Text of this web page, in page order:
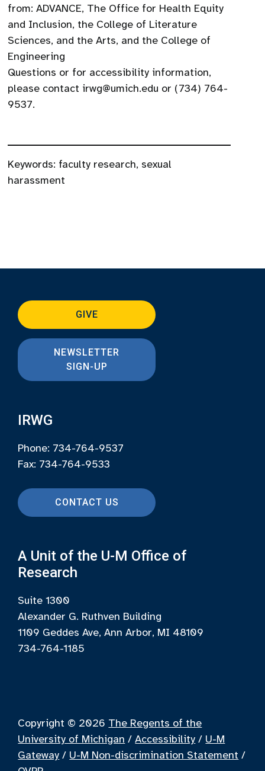
from: ADVANCE, The Office for Health Equity
and Inclusion, the College of Literature
Sciences, and the Arts, and the College of
Engineering
Questions or for accessibility information,
please contact irwg@umich.edu or (734) 764-
9537.
Keywords: faculty research, sexual
harassment
GIVE
NEWSLETTER
SIGN-UP
IRWG
Phone: 734-764-9537
Fax: 734-764-9533
CONTACT US
A Unit of the U-M Office of
Research
Suite 1300
Alexander G. Ruthven Building
1109 Geddes Ave, Ann Arbor, MI 48109
734-764-1185
Copyright © 2026 The Regents of the
University of Michigan /Accessibility / U-M
Gateway / U-M Non-discrimination Statement /